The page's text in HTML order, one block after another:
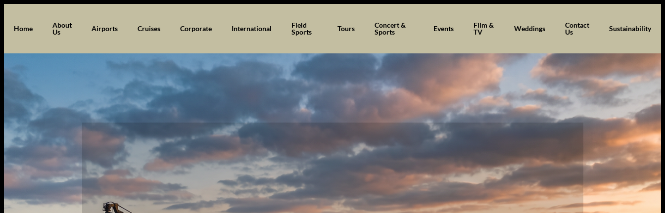
content
Home
About
Us
Airports Cruises Corporate International
Field
Sports
Tours
Concert &
Sports
Events
Film &
TV
Weddings
Contact
Us
Sustainability